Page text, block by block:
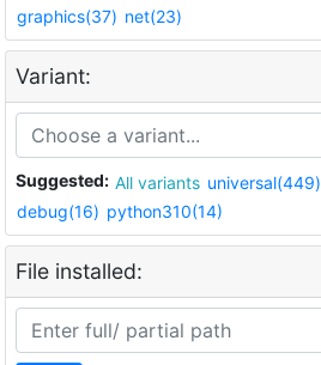
graphics(37) net(23)
Variant:
Suggested: All variants universal(449)
debug(16) python310(14)
File installed: